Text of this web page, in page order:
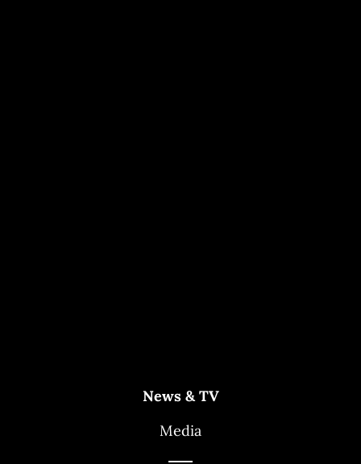
News & TV
Media